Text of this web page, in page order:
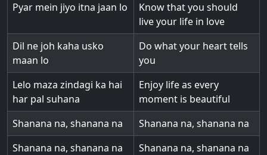
Pyar mein jiyo itna jaan lo
Know that you should
live your life in love
Dil ne joh kaha usko
maan lo
Do what your heart tells
you
Lelo maza zindagi ka hai
har pal suhana
Enjoy life as every
moment is beautiful
Shanana na, shanana na
Shanana na, shanana na
Shanana na, shanana na
Shanana na, shanana na